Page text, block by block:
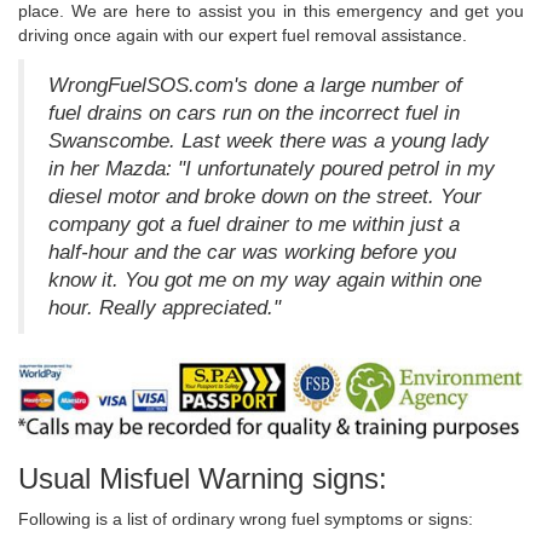
place. We are here to assist you in this emergency and get you
driving once again with our expert fuel removal assistance.
WrongFuelSOS.com's done a large number of
fuel drains on cars run on the incorrect fuel in
Swanscombe. Last week there was a young lady
in her Mazda: "I unfortunately poured petrol in my
diesel motor and broke down on the street. Your
company got a fuel drainer to me within just a
half-hour and the car was working before you
know it. You got me on my way again within one
hour. Really appreciated."
Usual Misfuel Warning signs:
Following is a list of ordinary wrong fuel symptoms or signs: